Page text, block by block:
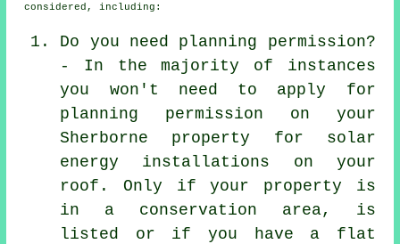
considered, including:
Do you need planning permission?
- In the majority of instances
you won't need to apply for
planning permission on your
Sherborne property for solar
energy installations on your
roof. Only if your property is
in a conservation area, is
listed or if you have a flat